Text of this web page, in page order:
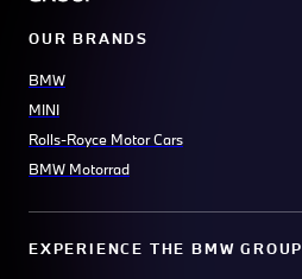
OUR BRANDS
BMW
MINI
Rolls-Royce Motor Cars
BMW Motorrad
EXPERIENCE THE BMW GROUP